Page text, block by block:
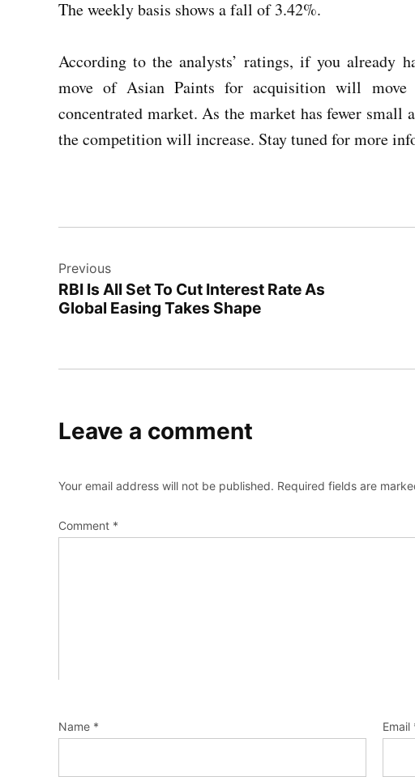
The weekly basis shows a fall of 3.42%.
According to the analysts’ ratings, if you already
move of Asian Paints for acquisition will move
concentrated market. As the market has fewer small
the competition will increase. Stay tuned for more
navigation
Previous
RBI Is All Set To Cut Interest Rate As
Global Easing Takes Shape
Leave a comment
Your email address will not be published. Required fields are
Comment *
Name * Email